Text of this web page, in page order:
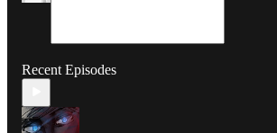
Recent Episodes